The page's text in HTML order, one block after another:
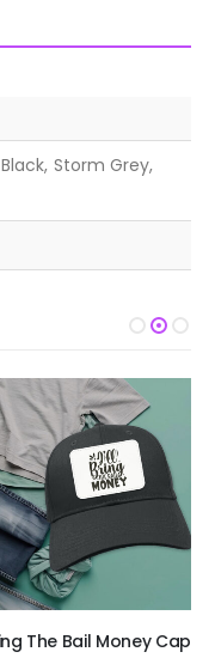
Storm Grey,
The Bail Money Cap